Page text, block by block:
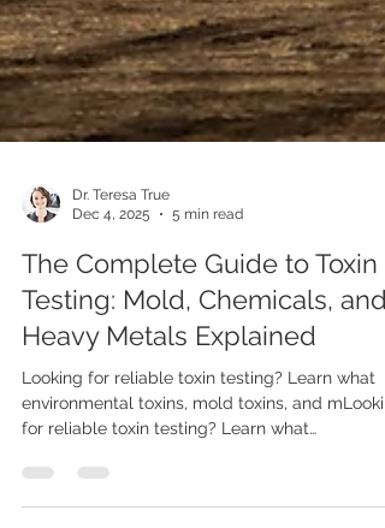
Dr. Teresa True
Dec 4, 2025
5 min read
The Complete Guide to Toxin
Testing: Mold, Chemicals, and
Heavy Metals Explained
Looking for reliable toxin testing? Learn what